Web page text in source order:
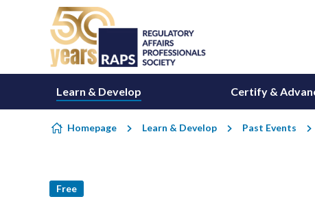
Skip to content
Learn & Develop Certify &
Homepage Learn & Develop Past Events
Free